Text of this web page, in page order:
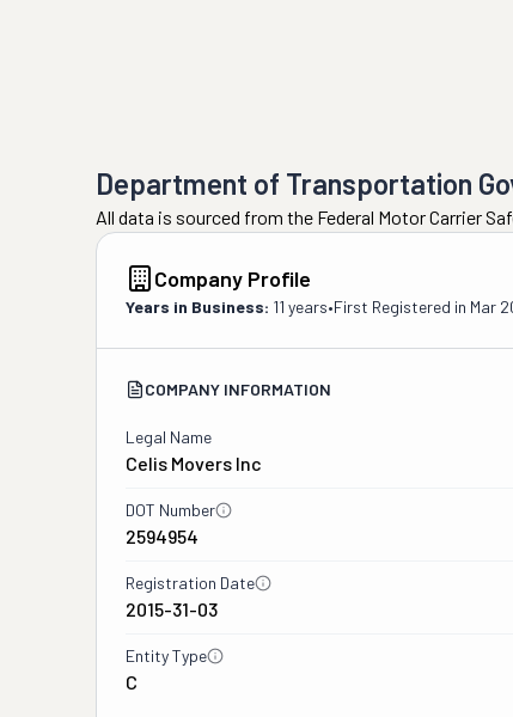
Department of Transportation
All data is sourced from the Federal Motor Carrier
Company Profile
Years in Business: 11 years•First Registered in Mar
COMPANY INFORMATION
Legal Name
Celis Movers Inc
DOT Number
2594954
Registration Date
2015-31-03
Entity Type
C